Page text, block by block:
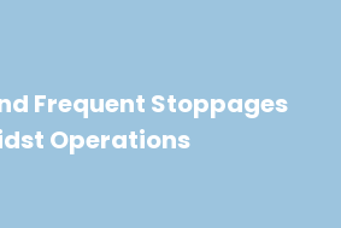
Frequent Stoppages
Operations